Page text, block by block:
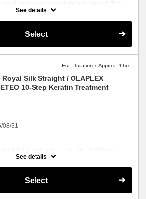
curls + cut + head spa + treatment. The
See details
Select
Est. Duration：Approx. 4 hrs
Royal Silk Straight / OLAPLEX
10-Step Keratin Treatment
08/31
OLAPLEX straight + cut + METEO keratin.
like shine.
See details
Select